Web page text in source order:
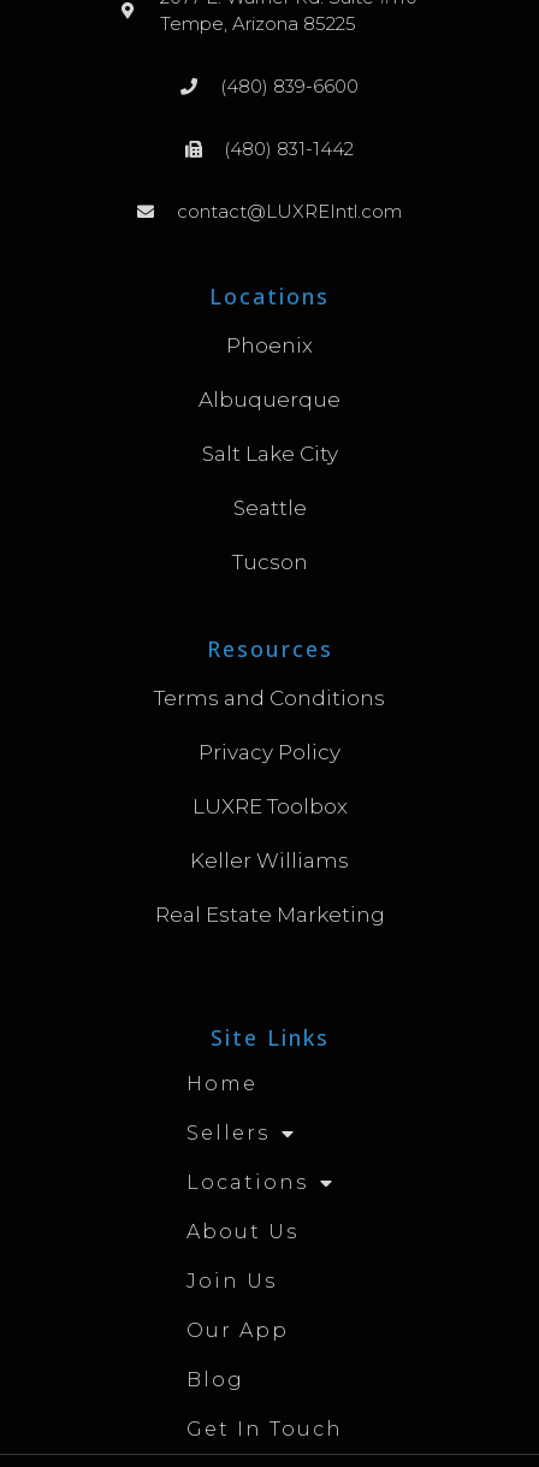
Tempe, Arizona 85225
(480) 839-6600
(480) 831-1442
contact@LUXREIntl.com
Locations
Phoenix
Albuquerque
Salt Lake City
Seattle
Tucson
Resources
Terms and Conditions
Privacy Policy
LUXRE Toolbox
Keller Williams
Real Estate Marketing
Site Links
Home
Sellers
Locations
About Us
Join Us
Our App
Blog
Get In Touch